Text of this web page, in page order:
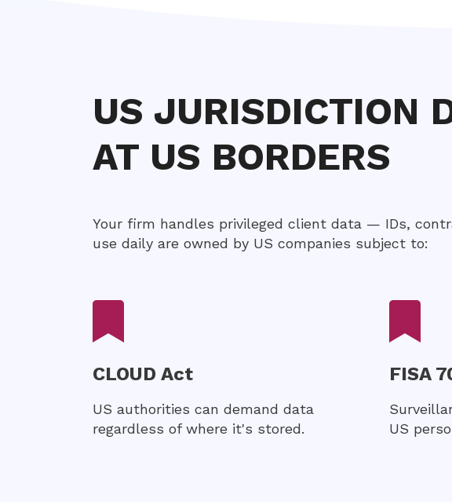
US JURISDICTION
AT US BORDERS
Your firm handles privileged client data — IDs,
use daily are owned by US companies subject to:
CLOUD Act
US authorities can demand data
regardless of where it's stored.
FISA
US